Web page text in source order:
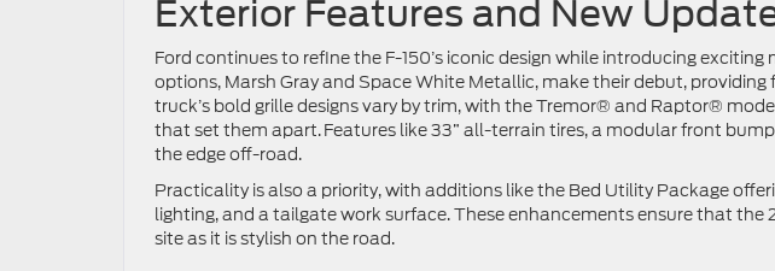
Exterior Features and New
Ford continues to refine the F-150’s iconic design while introducing
options, Marsh Gray and Space White Metallic, make their debut, providing
truck’s bold grille designs vary by trim, with the Tremor® and Raptor®
that set them apart. Features like 33” all-terrain tires, a modular front
the edge off-road.
Practicality is also a priority, with additions like the Bed Utility Package
lighting, and a tailgate work surface. These enhancements ensure that the
site as it is stylish on the road.